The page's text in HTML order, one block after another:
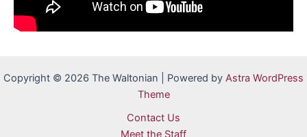
Copyright © 2026 The Waltonian | Powered by Astra WordPress
Theme
Contact Us
Meet the Staff